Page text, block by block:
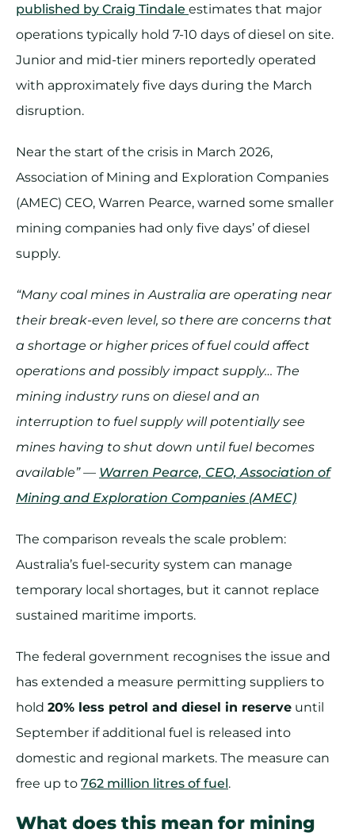
published by Craig Tindale estimates that major
operations typically hold 7-10 days of diesel on site.
Junior and mid-tier miners reportedly operated
with approximately five days during the March
disruption.
Near the start of the crisis in March 2026,
Association of Mining and Exploration Companies
(AMEC) CEO, Warren Pearce, warned some smaller
mining companies had only five days’ of diesel
supply.
“Many coal mines in Australia are operating near
their break-even level, so there are concerns that
a shortage or higher prices of fuel could affect
operations and possibly impact supply… The
mining industry runs on diesel and an
interruption to fuel supply will potentially see
mines having to shut down until fuel becomes
available” — Warren Pearce, CEO, Association of
Mining and Exploration Companies (AMEC)
The comparison reveals the scale problem:
Australia’s fuel-security system can manage
temporary local shortages, but it cannot replace
sustained maritime imports.
The federal government recognises the issue and
has extended a measure permitting suppliers to
hold 20% less petrol and diesel in reserve until
September if additional fuel is released into
domestic and regional markets. The measure can
free up to 762 million litres of fuel.
What does this mean for mining